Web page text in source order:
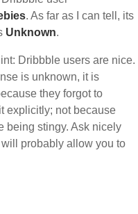
. As far as I can tell, its
Unknown.
Dribbble users are nice.
is unknown, it is
they forgot to
explicitly; not because
being stingy. Ask nicely
probably allow you to